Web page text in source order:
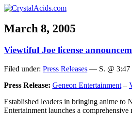
March 8, 2005
Viewtiful Joe license
Filed under: Press Releases — S. @ 3:47
Press Release: Geneon Entertainment –
Established leaders in bringing anime to
Entertainment launches a